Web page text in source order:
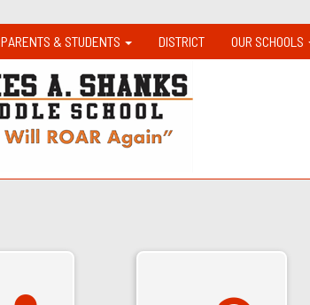
PARENTS & STUDENTS DISTRICT OUR SCHOOLS